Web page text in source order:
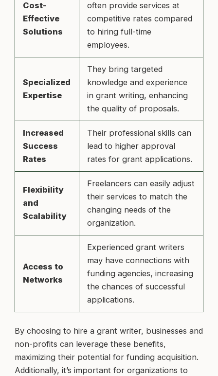
Cost-
Effective
Solutions
often provide services at
competitive rates compared
to hiring full-time
employees.
Specialized
Expertise
They bring targeted
knowledge and experience
in grant writing, enhancing
the quality of proposals.
Increased
Success
Rates
Their professional skills can
lead to higher approval
rates for grant applications.
Flexibility
and
Scalability
Freelancers can easily adjust
their services to match the
changing needs of the
organization.
Access to
Networks
Experienced grant writers
may have connections with
funding agencies, increasing
the chances of successful
applications.
By choosing to hire a grant writer, businesses and
non-profits can leverage these benefits,
maximizing their potential for funding acquisition.
Additionally, it’s important for organizations to